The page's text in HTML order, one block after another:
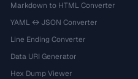
Markdown to HTML Converter
YAML ↔ JSON Converter
Line Ending Converter
Data URI Generator
Hex Dump Viewer